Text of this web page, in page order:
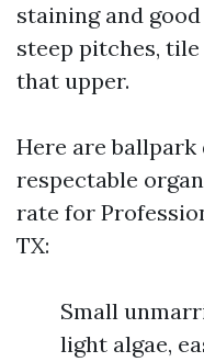
staining and
steep pitches,
that upper.
Here are
respectable
rate for
TX:
Small
light algae,